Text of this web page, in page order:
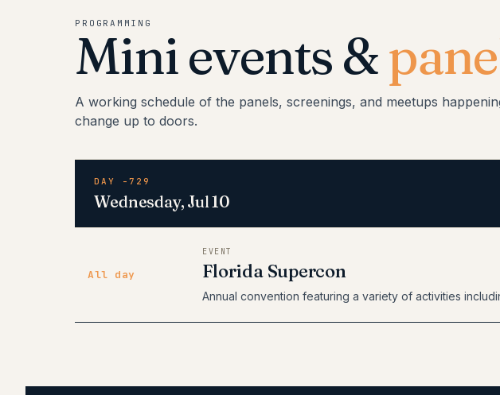
PROGRAMMING
Mini events &
A working schedule of the panels, screenings, and meetups
change up to doors.
DAY -729
Wednesday, Jul 10
All day
EVENT
Florida Supercon
Annual convention featuring a variety of activities